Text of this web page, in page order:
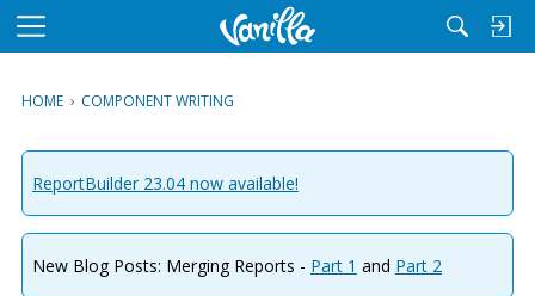
M
u
HOME › COMPONENT WRITING
ReportBuilder 23.04 now available!
New Blog Posts: Merging Reports - Part 1 and Part 2